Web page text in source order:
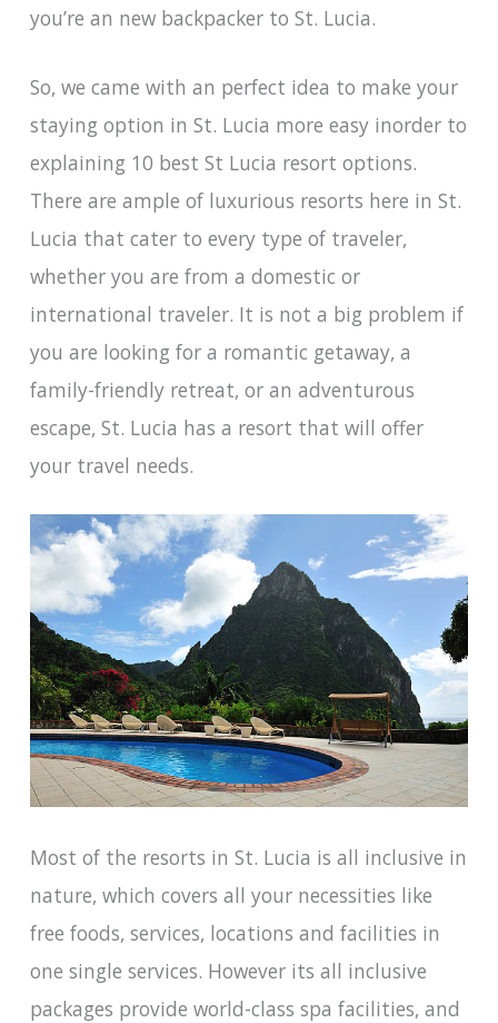
you’re an new backpacker to St. Lucia.
So, we came with an perfect idea to make your
staying option in St. Lucia more easy inorder to
explaining 10 best St Lucia resort options.
There are ample of luxurious resorts here in St.
Lucia that cater to every type of traveler,
whether you are from a domestic or
international traveler. It is not a big problem if
you are looking for a romantic getaway, a
family-friendly retreat, or an adventurous
escape, St. Lucia has a resort that will offer
your travel needs.
Most of the resorts in St. Lucia is all inclusive in
nature, which covers all your necessities like
free foods, services, locations and facilities in
one single services. However its all inclusive
packages provide world-class spa facilities, and